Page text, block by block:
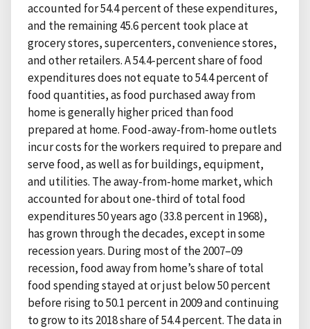
accounted for 54.4 percent of these expenditures,
and the remaining 45.6 percent took place at
grocery stores, supercenters, convenience stores,
and other retailers. A 54.4-percent share of food
expenditures does not equate to 54.4 percent of
food quantities, as food purchased away from
home is generally higher priced than food
prepared at home. Food-away-from-home outlets
incur costs for the workers required to prepare and
serve food, as well as for buildings, equipment,
and utilities. The away-from-home market, which
accounted for about one-third of total food
expenditures 50 years ago (33.8 percent in 1968),
has grown through the decades, except in some
recession years. During most of the 2007–09
recession, food away from home’s share of total
food spending stayed at or just below 50 percent
before rising to 50.1 percent in 2009 and continuing
to grow to its 2018 share of 54.4 percent. The data in